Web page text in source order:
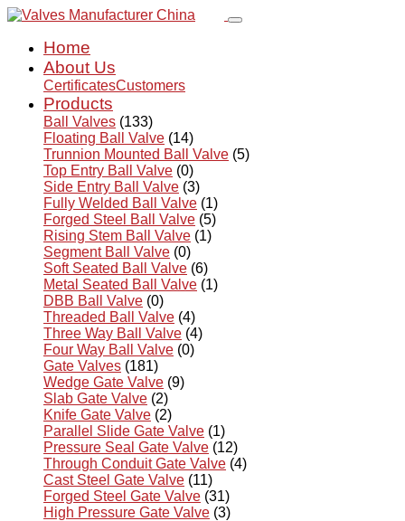
Home
About Us
CertificatesCustomers
Products
Ball Valves (133)
Floating Ball Valve (14)
Trunnion Mounted Ball Valve (5)
Top Entry Ball Valve (0)
Side Entry Ball Valve (3)
Fully Welded Ball Valve (1)
Forged Steel Ball Valve (5)
Rising Stem Ball Valve (1)
Segment Ball Valve (0)
Soft Seated Ball Valve (6)
Metal Seated Ball Valve (1)
DBB Ball Valve (0)
Threaded Ball Valve (4)
Three Way Ball Valve (4)
Four Way Ball Valve (0)
Gate Valves (181)
Wedge Gate Valve (9)
Slab Gate Valve (2)
Knife Gate Valve (2)
Parallel Slide Gate Valve (1)
Pressure Seal Gate Valve (12)
Through Conduit Gate Valve (4)
Cast Steel Gate Valve (11)
Forged Steel Gate Valve (31)
High Pressure Gate Valve (3)